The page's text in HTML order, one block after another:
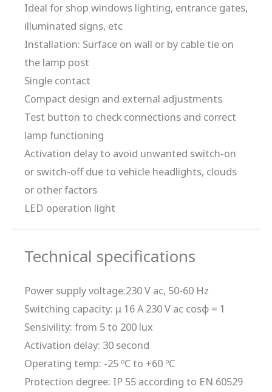
Ideal for shop windows lighting, entrance gates,
illuminated signs, etc
Installation: Surface on wall or by cable tie on
the lamp post
Single contact
Compact design and external adjustments
Test button to check connections and correct
lamp functioning
Activation delay to avoid unwanted switch-on
or switch-off due to vehicle headlights, clouds
or other factors
LED operation light
Technical specifications
Power supply voltage:230 V ac, 50-60 Hz
Switching capacity: μ 16 A 230 V ac cosφ = 1
Sensivility: from 5 to 200 lux
Activation delay: 30 second
Operating temp: -25 ºC to +60 ºC
Protection degree: IP 55 according to EN 60529